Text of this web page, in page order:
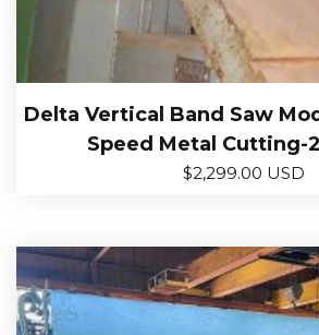
Delta Vertical Band Saw
Speed Metal Cutting-
$2,299.00 USD